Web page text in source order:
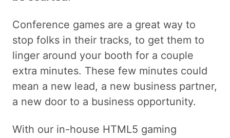
Conference games are a great way to
stop folks in their tracks, to get them to
linger around your booth for a couple
extra minutes. These few minutes could
mean a new lead, a new business partner,
a new door to a business opportunity.
With our in-house HTML5 gaming